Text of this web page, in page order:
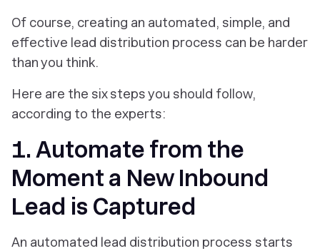
Of course, creating an automated, simple, and
effective lead distribution process can be harder
than you think.
Here are the six steps you should follow,
according to the experts:
1. Automate from the
Moment a New Inbound
Lead is Captured
An automated lead distribution process starts